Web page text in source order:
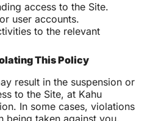
access to the Site.
user accounts.
to the relevant
This Policy
result in the suspension or
to the Site, at Kahu
In some cases, violations